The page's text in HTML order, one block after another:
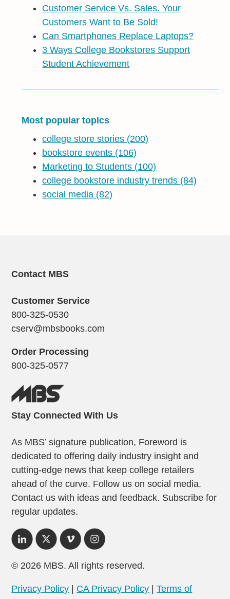
Customer Service Vs. Sales. Your
Customers Want to Be Sold!
Can Smartphones Replace Laptops?
3 Ways College Bookstores Support
Student Achievement
Most popular topics
college store stories (200)
bookstore events (106)
Marketing to Students (100)
college bookstore industry trends (84)
social media (82)
Contact MBS
Customer Service
800-325-0530
cserv@mbsbooks.com
Order Processing
800-325-0577
Stay Connected With Us
As MBS’ signature publication, Foreword is
dedicated to offering daily industry insight and
cutting-edge news that keep college retailers
ahead of the curve. Follow us on social media.
Contact us with ideas and feedback. Subscribe for
regular updates.
© 2026 MBS. All rights reserved.
Privacy Policy | CA Privacy Policy | Terms of